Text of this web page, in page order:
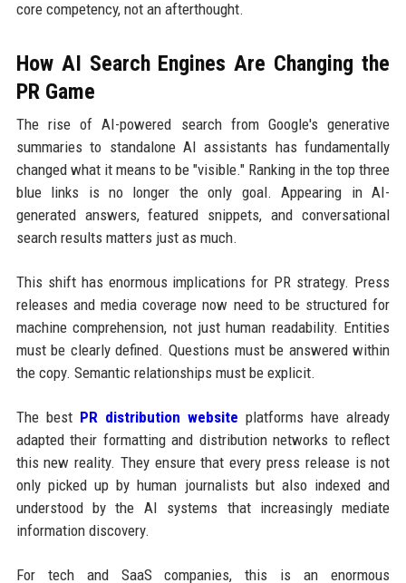
core competency, not an afterthought.
How AI Search Engines Are Changing the
PR Game
The rise of AI-powered search from Google's generative
summaries to standalone AI assistants has fundamentally
changed what it means to be "visible." Ranking in the top three
blue links is no longer the only goal. Appearing in AI-
generated answers, featured snippets, and conversational
search results matters just as much.
This shift has enormous implications for PR strategy. Press
releases and media coverage now need to be structured for
machine comprehension, not just human readability. Entities
must be clearly defined. Questions must be answered within
the copy. Semantic relationships must be explicit.
The best PR distribution website platforms have already
adapted their formatting and distribution networks to reflect
this new reality. They ensure that every press release is not
only picked up by human journalists but also indexed and
understood by the AI systems that increasingly mediate
information discovery.
For tech and SaaS companies, this is an enormous